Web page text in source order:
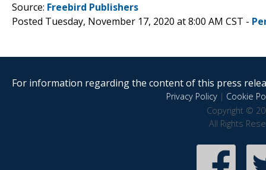
Source: Freebird Publishers
Posted Tuesday, November 17, 2020 at 8:00 AM CST -
For information regarding the content of this press
Privacy Policy| Cookie
Copyright ©
All Rights